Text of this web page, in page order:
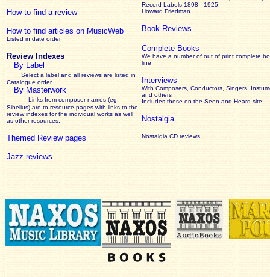
How to find a review
How to find articles on MusicWeb
Listed in date order
Review Indexes
By Label
Select a label and all reviews are listed in
Catalogue order
By Masterwork
Links from composer names (eg
Sibelius) are to resource pages with links to the
reviewindexes for the individual works as well
as other resources.
Themed Review pages
Jazz reviews
Record Labels 1898 - 1925
Howard Friedman
Book Reviews
Complete Books
We have a number of out of print complete
line
Interviews
With Composers, Conductors, Singers,
and others
Includes those on the Seen and Heard site
Nostalgia
Nostalgia CD reviews